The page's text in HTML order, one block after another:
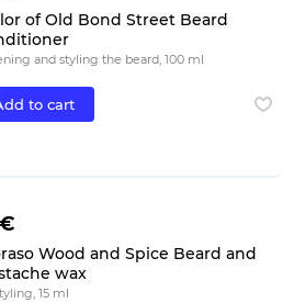
of Old Bond Street Beard
and styling the beard, 100 ml
to cart
Wood and Spice Beard and
wax
15 ml